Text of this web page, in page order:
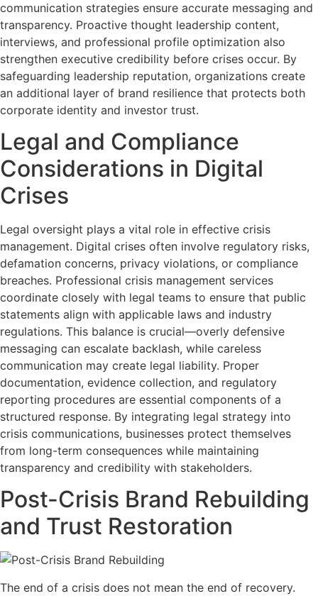
communication strategies ensure accurate messaging and
transparency. Proactive thought leadership content,
interviews, and professional profile optimization also
strengthen executive credibility before crises occur. By
safeguarding leadership reputation, organizations create
an additional layer of brand resilience that protects both
corporate identity and investor trust.
Legal and Compliance
Considerations in Digital
Crises
Legal oversight plays a vital role in effective crisis
management. Digital crises often involve regulatory risks,
defamation concerns, privacy violations, or compliance
breaches. Professional crisis management services
coordinate closely with legal teams to ensure that public
statements align with applicable laws and industry
regulations. This balance is crucial—overly defensive
messaging can escalate backlash, while careless
communication may create legal liability. Proper
documentation, evidence collection, and regulatory
reporting procedures are essential components of a
structured response. By integrating legal strategy into
crisis communications, businesses protect themselves
from long-term consequences while maintaining
transparency and credibility with stakeholders.
Post-Crisis Brand Rebuilding
and Trust Restoration
The end of a crisis does not mean the end of recovery.